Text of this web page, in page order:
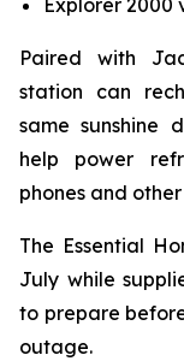
Explorer 2000
Paired with
station can
same sunshine
help power
phones and
The Essential
July while
to prepare
outage.